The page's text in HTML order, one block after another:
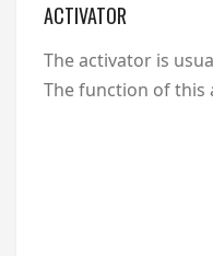
ACTIVATOR
The activator is
The function of this